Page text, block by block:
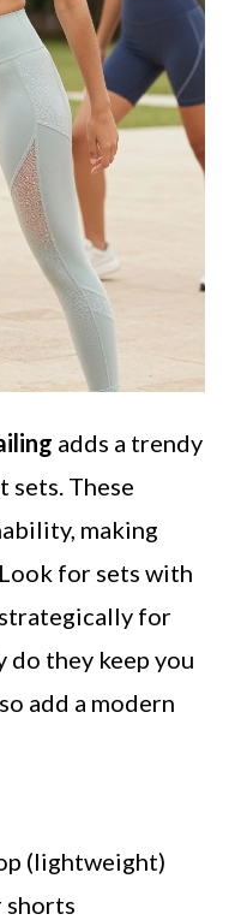
adds a trendy
sets. These
making
for sets with
for
they keep you
add a modern
(lightweight)
shorts